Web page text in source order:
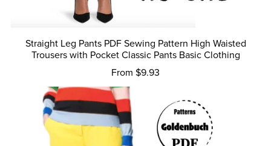
Straight Leg Pants PDF Sewing Pattern High Waisted
Trousers with Pocket Classic Pants Basic Clothing
From $9.93